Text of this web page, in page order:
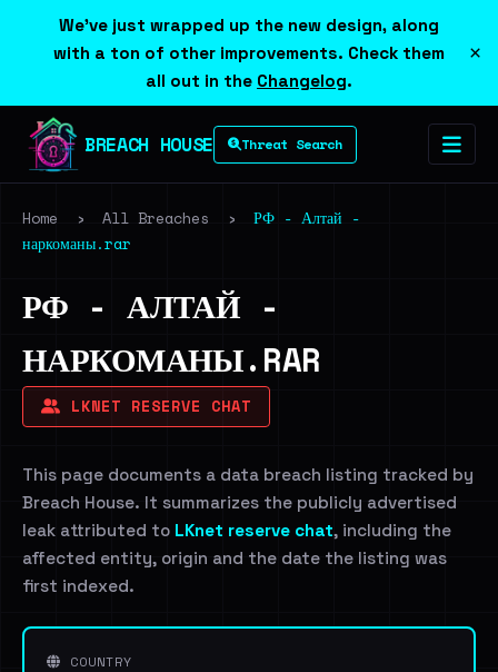
We've just wrapped up the new design, along
with a ton of other improvements. Check them
all out in the Changelog.
×
BREACH HOUSE Threat Search
Home › All Breaches ›
РФ - Алтай -
наркоманы.rar
РФ - АЛТАЙ -
НАРКОМАНЫ.RAR
LKNET RESERVE CHAT
This page documents a data breach listing tracked by
Breach House. It summarizes the publicly advertised
leak attributed to LKnet reserve chat, including the
affected entity, origin and the date the listing was
first indexed.
COUNTRY